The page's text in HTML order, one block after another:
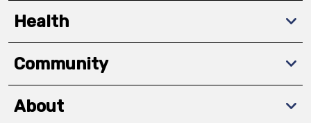
Health
Community
About